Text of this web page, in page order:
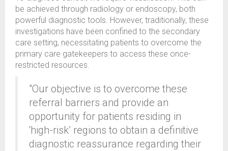
be achieved through radiology or endoscopy, both
powerful diagnostic tools. However, traditionally, these
investigations have been confined to the secondary
care setting, necessitating patients to overcome the
primary care gatekeepers to access these once-
restricted resources.
"Our objective is to overcome these
referral barriers and provide an
opportunity for patients residing in
‘high-risk’ regions to obtain a definitive
diagnostic reassurance regarding their